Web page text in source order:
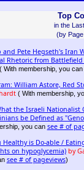
Top
in the
(by
and Pete Hegseth's Iran
Rhetoric from Battlefield
( With membership, you can
William Astore, Red
( With membership,
the Israeli Nationalist
be Defined as
you can see # of
Healthy is Do-able /
on hypoglycemia) by
see # of pageviews)